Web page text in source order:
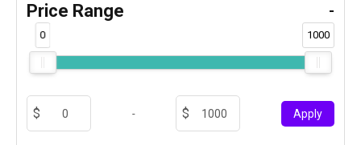
Price Range -
0 1000
- Apply